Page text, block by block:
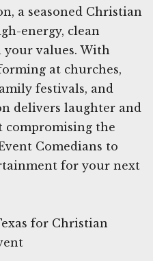
a seasoned Christian
energy, clean
values. With
at churches,
festivals, and
delivers laughter and
compromising the
Comedians to
for your next
for Christian